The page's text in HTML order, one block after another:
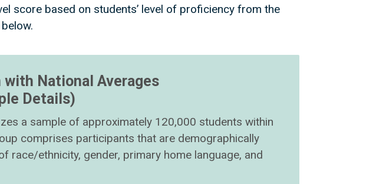
score based on students’ level of proficiency from the
National Averages
Details)
a sample of approximately 120,000 students within
comprises participants that are demographically
race/ethnicity, gender, primary home language, and